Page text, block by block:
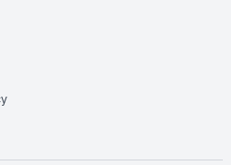
opens in new window